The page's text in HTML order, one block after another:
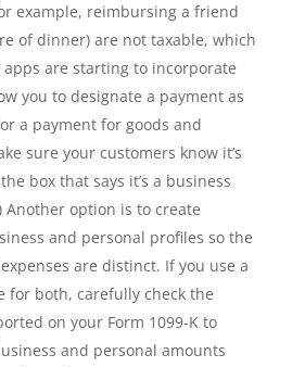
example, reimbursing a friend
of dinner) are not taxable, which
apps are starting to incorporate
you to designate a payment as
a payment for goods and
sure your customers know it’s
box that says it’s a business
Another option is to create
and personal profiles so the
are distinct. If you use a
for both, carefully check the
on your Form 1099-K to
and personal amounts